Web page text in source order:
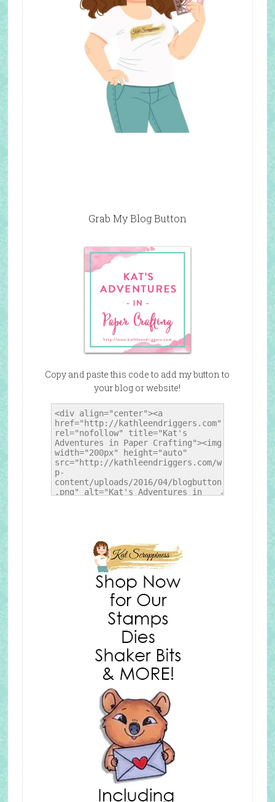
Grab My Blog Button
Copy and paste this code to add my button to
your blog or website!